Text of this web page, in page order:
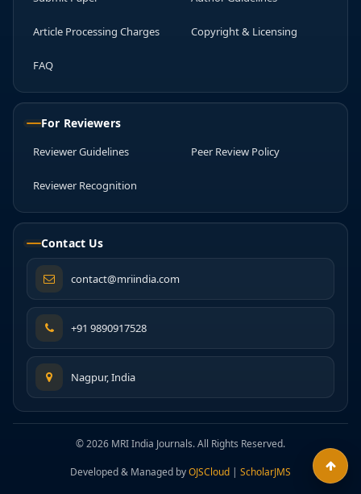
Article Processing Charges Copyright & Licensing
FAQ
For Reviewers
Reviewer Guidelines Peer Review Policy
Reviewer Recognition
Contact Us
contact@mriindia.com
+91 9890917528
Nagpur, India
© 2026 MRI India Journals. All Rights Reserved.
Developed & Managed byOJSCloud | ScholarJMS